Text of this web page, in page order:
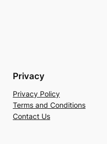
Privacy
Privacy Policy
Terms and Conditions
Contact Us